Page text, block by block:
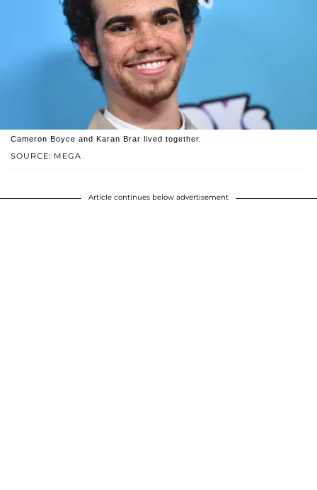
SOURCE: MEGA
Cameron Boyce and Karan Brar lived together.
Article continues below advertisement